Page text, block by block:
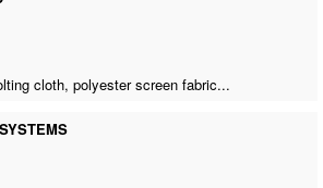
cloth, polyester screen fabric...